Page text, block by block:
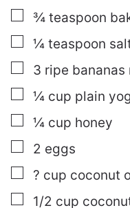
▢
¾ teaspoon
▢
¼ teaspoon
▢
3 ripe bananas
▢
¼ cup plain
▢
¼ cup honey
▢
2 eggs
▢
? cup coconut
▢
1/2 cup